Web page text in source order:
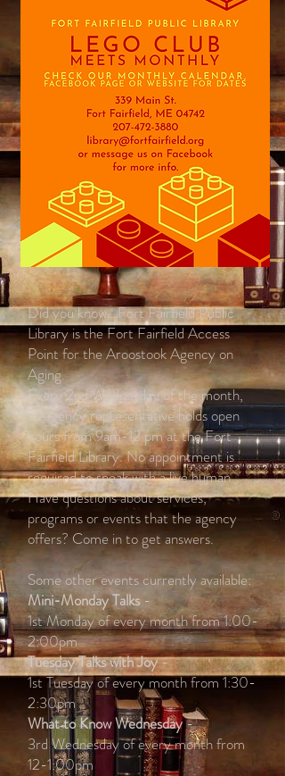
Did you know...Fort Fairfield Public
Library is the Fort Fairfield Access
Point for the Aroostook Agency on
Aging.
Every 2nd Wednesday of the month,
an agency representative holds open
hours from 9am-12 pm at the Fort
Fairfield Library. No appointment is
required to speak with a live human.
Have questions about services,
programs or events that the agency
offers? Come in to get answers.
Some other events currently available:
Mini-Monday Talks -
1st Monday of every month from 1:00-
2:00pm
Tuesday Talks with Joy-
1st Tuesday of every month from 1:30-
2:30pm
What to Know Wednesday-
3rd Wednesday of every month from
12-1:00pm